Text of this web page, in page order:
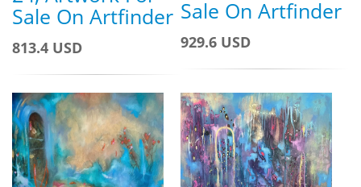
Sale On Artfinder
813.4 USD
Sale On Artfinder
929.6 USD